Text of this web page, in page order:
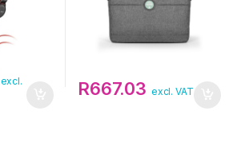
excl.
R667.03 excl. VAT